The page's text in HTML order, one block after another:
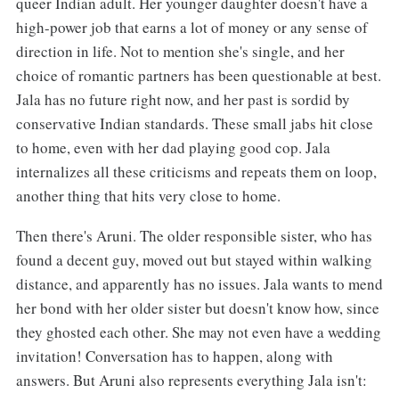
high-power job that earns a lot of money or any sense of
direction in life. Not to mention she's single, and her
choice of romantic partners has been questionable at best.
Jala has no future right now, and her past is sordid by
conservative Indian standards. These small jabs hit close
to home, even with her dad playing good cop. Jala
internalizes all these criticisms and repeats them on loop,
another thing that hits very close to home.
Then there's Aruni. The older responsible sister, who has
found a decent guy, moved out but stayed within walking
distance, and apparently has no issues. Jala wants to mend
her bond with her older sister but doesn't know how, since
they ghosted each other. She may not even have a wedding
invitation! Conversation has to happen, along with
answers. But Aruni also represents everything Jala isn't: